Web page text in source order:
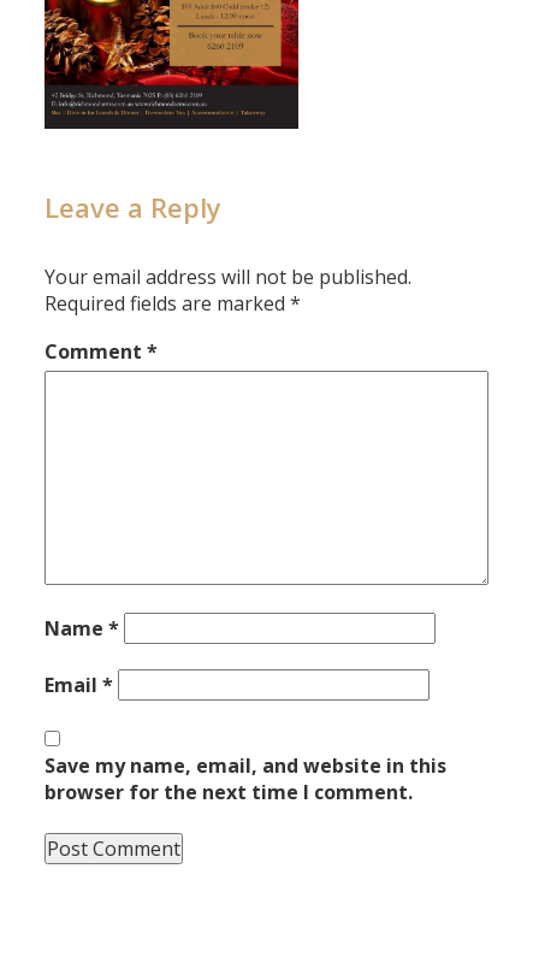
Leave a Reply
Your email address will not be published.
Required fields are marked*
Comment*
Name*
Email*
Save my name, email, and website in this
browser for the next time I comment.